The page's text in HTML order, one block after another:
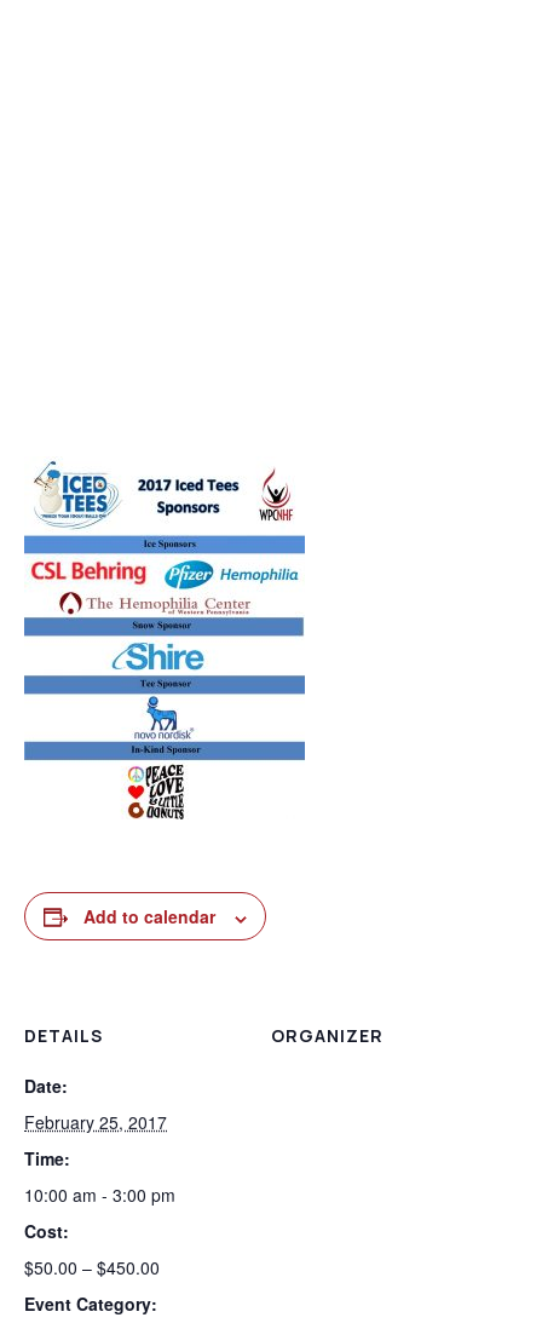
Add to calendar
DETAILS
Date:
February 25, 2017
Time:
10:00 am - 3:00 pm
Cost:
$50.00 – $450.00
Event Category:
ORGANIZER